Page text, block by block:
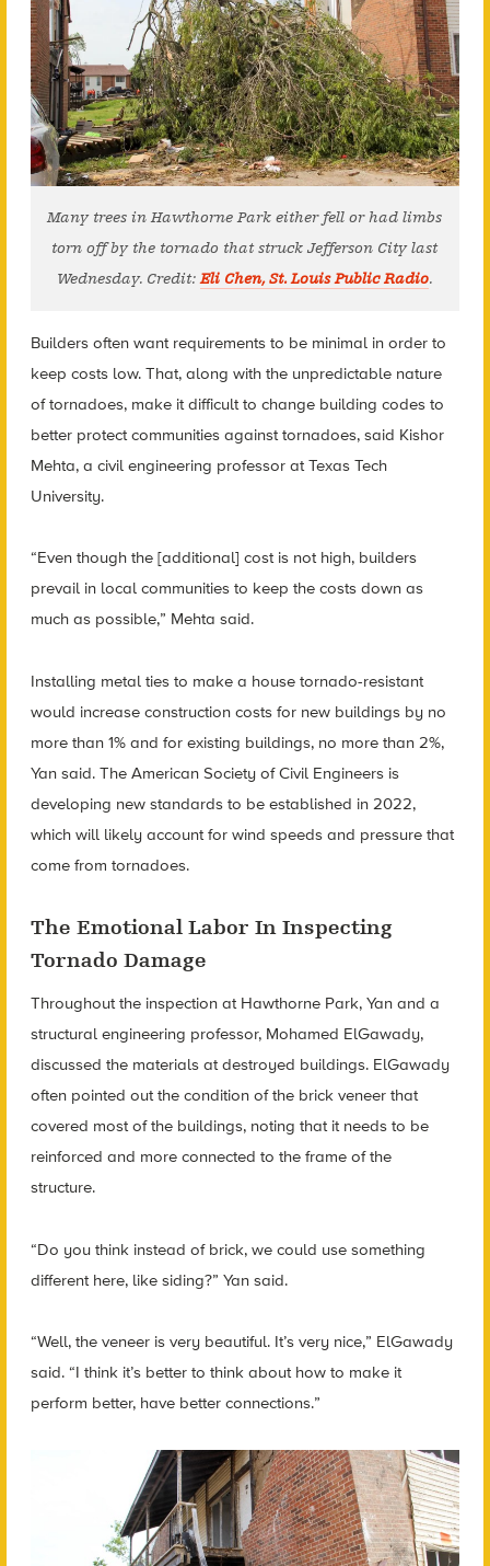
Many trees in Hawthorne Park either fell or had limbs
torn off by the tornado that struck Jefferson City last
Wednesday. Credit:Eli Chen, St. Louis Public Radio.
Builders often want requirements to be minimal in order to
keep costs low. That, along with the unpredictable nature
of tornadoes, make it difficult to change building codes to
better protect communities against tornadoes, said Kishor
Mehta, a civil engineering professor at Texas Tech
University.
“Even though the [additional] cost is not high, builders
prevail in local communities to keep the costs down as
much as possible,” Mehta said.
Installing metal ties to make a house tornado-resistant
would increase construction costs for new buildings by no
more than 1% and for existing buildings, no more than 2%,
Yan said. The American Society of Civil Engineers is
developing new standards to be established in 2022,
which will likely account for wind speeds and pressure that
come from tornadoes.
The Emotional Labor In Inspecting
Tornado Damage
Throughout the inspection at Hawthorne Park, Yan and a
structural engineering professor, Mohamed ElGawady,
discussed the materials at destroyed buildings. ElGawady
often pointed out the condition of the brick veneer that
covered most of the buildings, noting that it needs to be
reinforced and more connected to the frame of the
structure.
“Do you think instead of brick, we could use something
different here, like siding?” Yan said.
“Well, the veneer is very beautiful. It’s very nice,” ElGawady
said. “I think it’s better to think about how to make it
perform better, have better connections.”